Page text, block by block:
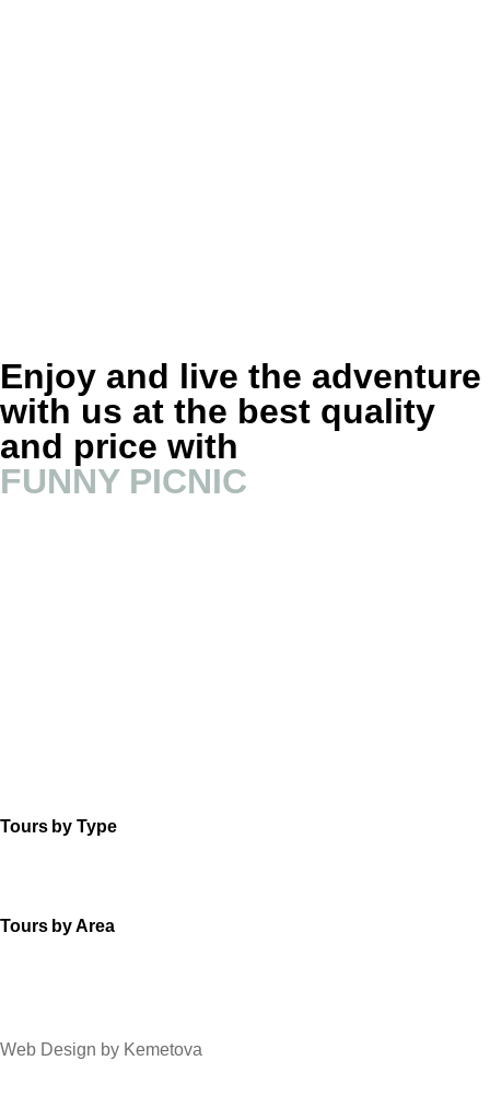
Enjoy and live the adventure
with us at the best quality
and price with
FUNNY PICNIC
Tours by Type
Tours by Area
Web Design by Kemetova